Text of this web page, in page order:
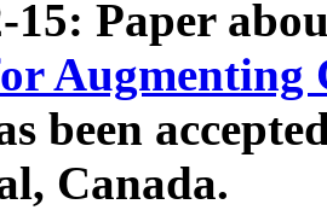
15: Paper
Augmenting
been
Canada.